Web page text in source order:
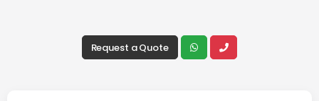
Request a Quote